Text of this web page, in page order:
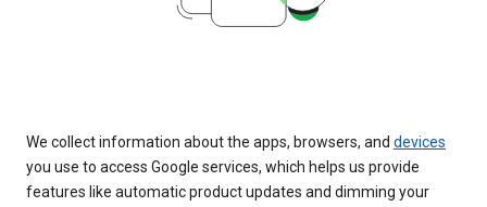
We collect information about the apps, browsers, and devices
you use to access Google services, which helps us provide
features like automatic product updates and dimming your